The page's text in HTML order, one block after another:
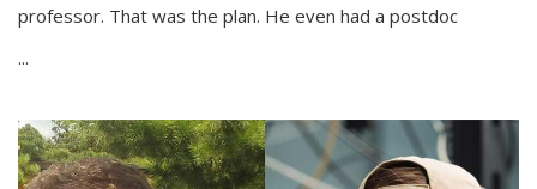
professor. That was the plan. He even had a postdoc
...